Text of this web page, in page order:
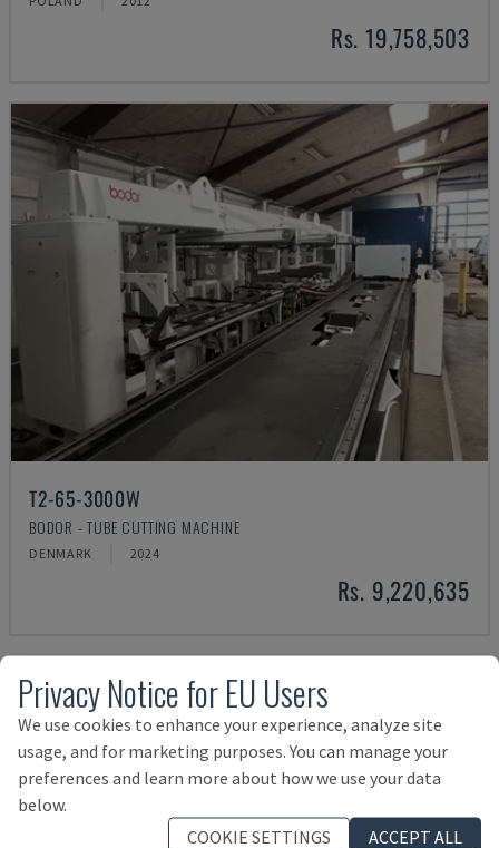
Rs. 19,758,503
T2-65-3000W
BODOR - TUBE CUTTING MACHINE
DENMARK 2024
Rs. 9,220,635
Privacy Notice for EU Users
We use cookies to enhance your experience, analyze site
usage, and for marketing purposes. You can manage your
preferences and learn more about how we use your data
below.
COOKIE SETTINGS
ACCEPT ALL